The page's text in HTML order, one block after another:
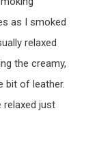
as I smoked
relaxed
the creamy,
bit of leather.
relaxed just